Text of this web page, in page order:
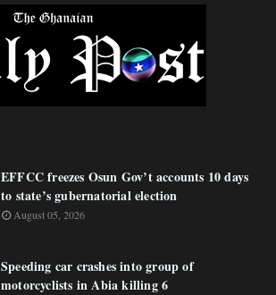
EFFCC freezes Osun Gov’t accounts 10 days
to state’s gubernatorial election
August 05, 2026
Speeding car crashes into group of
motorcyclists in Abia killing 6